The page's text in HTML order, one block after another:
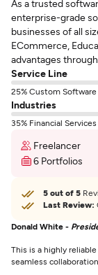
As a trusted
enterprise-grade
businesses of all
ECommerce,
advantages
Service Line
25% Custom
Industries
35% Financial Services
Freelancer
6 Portfolios
5 out of 5
Last Review:
Donald White -
This is a highly
seamless